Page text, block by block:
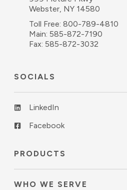
Webster, NY 14580
Toll Free:800-789-4810
Main: 585-872-7190
Fax: 585-872-3032
SOCIALS
LinkedIn
Facebook
PRODUCTS
WHO WE SERVE